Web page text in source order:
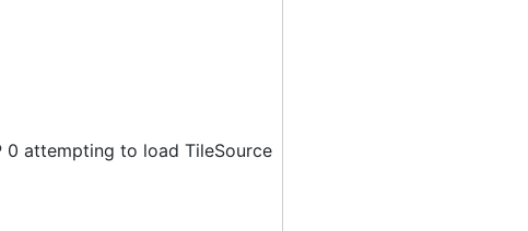
attempting to load TileSource